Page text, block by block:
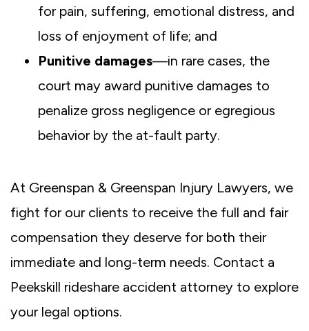
for pain, suffering, emotional distress, and
loss of enjoyment of life; and
Punitive damages—in rare cases, the
court may award punitive damages to
penalize gross negligence or egregious
behavior by the at-fault party.
At Greenspan & Greenspan Injury Lawyers, we
fight for our clients to receive the full and fair
compensation they deserve for both their
immediate and long-term needs. Contact a
Peekskill rideshare accident attorney to explore
your legal options.